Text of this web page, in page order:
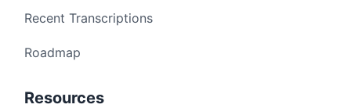
Recent Transcriptions
Roadmap
Resources